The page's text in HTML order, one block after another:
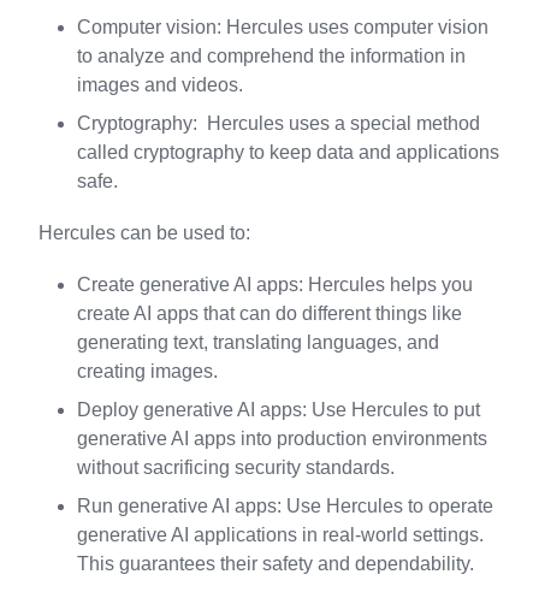
Computer vision: Hercules uses computer vision
to analyze and comprehend the information in
images and videos.
Cryptography: Hercules uses a special method
called cryptography to keep data and applications
safe.
Hercules can be used to:
Create generative AI apps: Hercules helps you
create AI apps that can do different things like
generating text, translating languages, and
creating images.
Deploy generative AI apps: Use Hercules to put
generative AI apps into production environments
without sacrificing security standards.
Run generative AI apps: Use Hercules to operate
generative AI applications in real-world settings.
This guarantees their safety and dependability.